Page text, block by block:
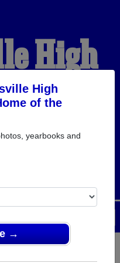
High
of the
yearbooks and
→
High
THE